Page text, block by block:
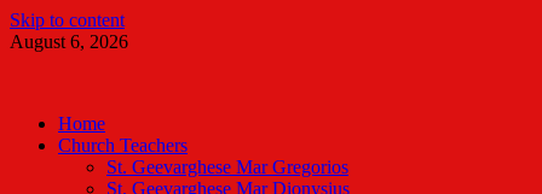
Skip to content
August 6, 2026
Home
Church Teachers
St. Geevarghese Mar Gregorios
St. Geevarghese Mar Dionysius